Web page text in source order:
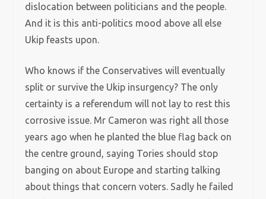
dislocation between politicians and the people.
And it is this anti-politics mood above all else
Ukip feasts upon.
Who knows if the Conservatives will eventually
split or survive the Ukip insurgency? The only
certainty is a referendum will not lay to rest this
corrosive issue. Mr Cameron was right all those
years ago when he planted the blue flag back on
the centre ground, saying Tories should stop
banging on about Europe and starting talking
about things that concern voters. Sadly he failed